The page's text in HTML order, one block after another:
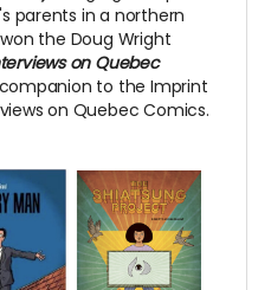
parents in a northern
the Doug Wright
on Quebec
to the Imprint
on Quebec Comics.